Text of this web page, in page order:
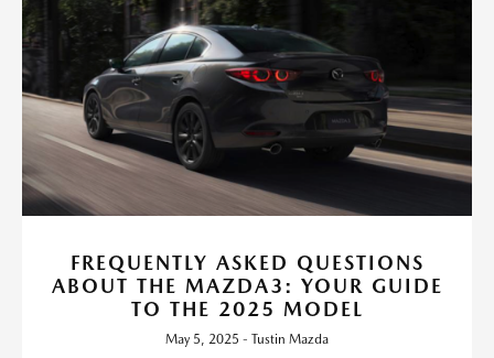
FREQUENTLY ASKED QUESTIONS
ABOUT THE MAZDA3: YOUR GUIDE
TO THE 2025 MODEL
May 5, 2025 - Tustin Mazda